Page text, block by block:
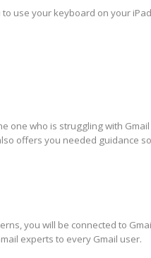
use your keyboard on your iPad
one who is struggling with
offers you needed guidance
you will be connected to
experts to every Gmail user.